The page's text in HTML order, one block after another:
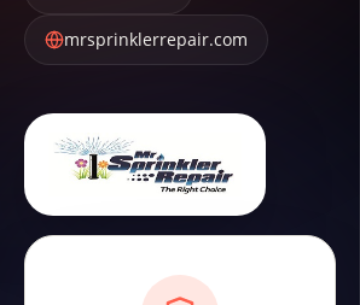
mrsprinklerrepair.com